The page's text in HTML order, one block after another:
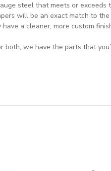
steel that meets or
will be an exact match to
a cleaner, more custom
we have the parts that